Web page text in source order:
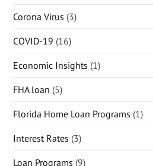
Corona Virus (3)
COVID-19 (16)
Economic Insights (1)
FHA loan (5)
Florida Home Loan Programs (1)
Interest Rates (3)
Loan Programs (9)